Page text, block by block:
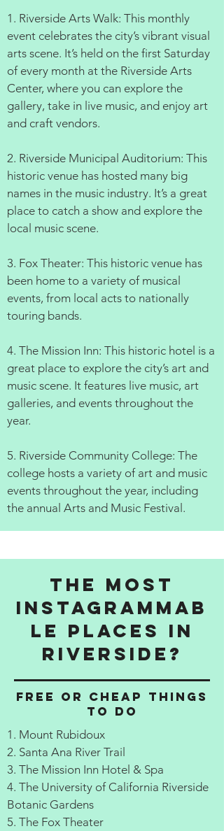
1. Riverside Arts Walk: This monthly
event celebrates the city’s vibrant visual
arts scene. It’s held on the first Saturday
of every month at the Riverside Arts
Center, where you can explore the
gallery, take in live music, and enjoy art
and craft vendors.
2. Riverside Municipal Auditorium: This
historic venue has hosted many big
names in the music industry. It’s a great
place to catch a show and explore the
local music scene.
3. Fox Theater: This historic venue has
been home to a variety of musical
events, from local acts to nationally
touring bands.
4. The Mission Inn: This historic hotel is a
great place to explore the city’s art and
music scene. It features live music, art
galleries, and events throughout the
year.
5. Riverside Community College: The
college hosts a variety of art and music
events throughout the year, including
the annual Arts and Music Festival.
The Most
Instagrammab
le Places in
Riverside?
Free or cheap things
to do
1. Mount Rubidoux
2. Santa Ana River Trail
3. The Mission Inn Hotel & Spa
4. The University of California Riverside
Botanic Gardens
5. The Fox Theater